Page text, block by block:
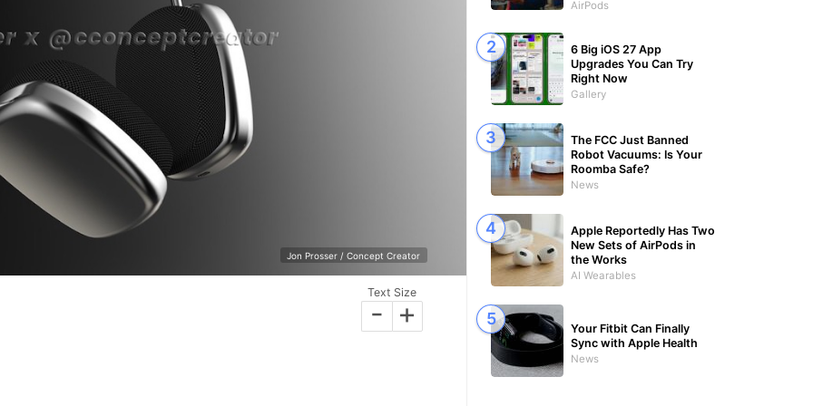
Jon Prosser / Concept Creator
Text Size
- +
AirPods
6 Big iOS 27 App
Upgrades You Can Try
Right Now
Gallery
The FCC Just Banned
Robot Vacuums: Is Your
Roomba Safe?
News
Apple Reportedly Has Two
New Sets of AirPods in
the Works
AI Wearables
Your Fitbit Can Finally
Sync with Apple Health
News